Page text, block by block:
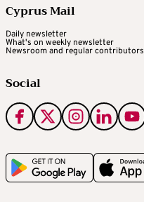
Cyprus Mail
Daily newsletter
What's on weekly newsletter
Newsroom and regular contributors
Social